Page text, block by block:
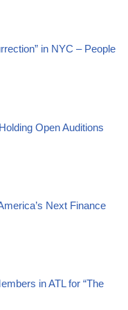
in NYC – People
Open Auditions
Next Finance
in ATL for “The